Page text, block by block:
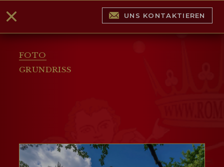
FOTO
GRUNDRISS
UNS KONTAKTIEREN